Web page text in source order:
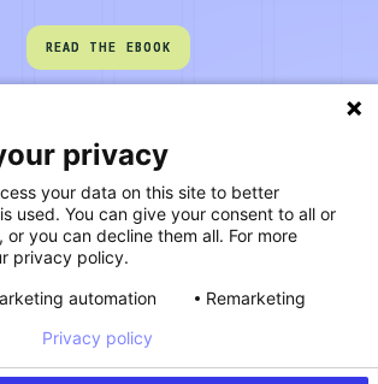
READ THE EBOOK
READ THE EBOOK
privacy
your data on this site to better
used. You can give your consent to all or
or you can decline them all. For more
privacy policy.
automation
Remarketing
Privacy policy